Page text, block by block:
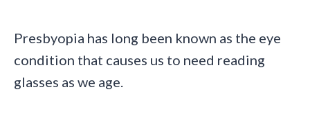
Presbyopia has long been known as the eye
condition that causes us to need reading
glasses as we age.